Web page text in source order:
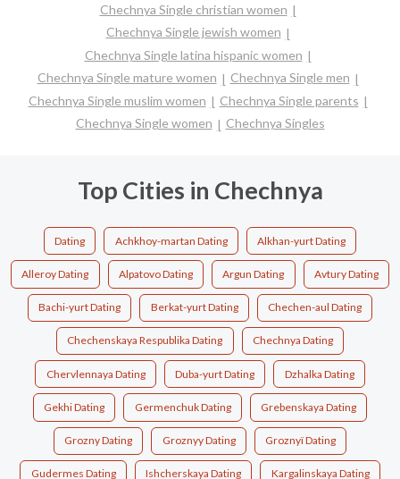
Chechnya Single christian women
Chechnya Single jewish women
Chechnya Single latina hispanic women
Chechnya Single mature women
Chechnya Single men
Chechnya Single muslim women
Chechnya Single parents
Chechnya Single women
Chechnya Singles
Top Cities in Chechnya
Dating Achkhoy-martan Dating Alkhan-yurt Dating
Alleroy Dating Alpatovo Dating Argun Dating Avtury Dating
Bachi-yurt Dating Berkat-yurt Dating Chechen-aul Dating
Chechenskaya Respublika Dating Chechnya Dating
Chervlennaya Dating Duba-yurt Dating Dzhalka Dating
Gekhi Dating Germenchuk Dating Grebenskaya Dating
Grozny Dating Groznyy Dating Groznyï Dating
Gudermes Dating Ishcherskaya Dating Kargalinskaya Dating